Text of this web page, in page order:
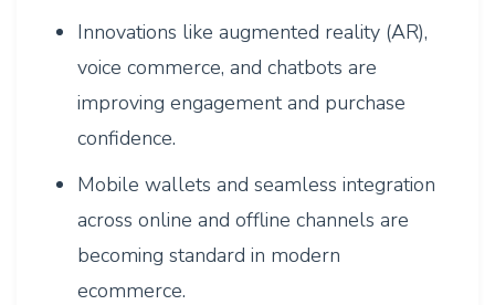
Innovations like augmented reality (AR),
voice commerce, and chatbots are
improving engagement and purchase
confidence.
Mobile wallets and seamless integration
across online and offline channels are
becoming standard in modern
ecommerce.